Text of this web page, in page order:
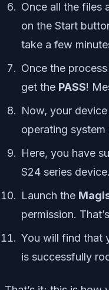
Once all the files
on the Start
take a few
Once the
get the PASS!
Now, your
operating system
Here, you have
S24 series device.
Launch the
permission.
You will find that
is successfully